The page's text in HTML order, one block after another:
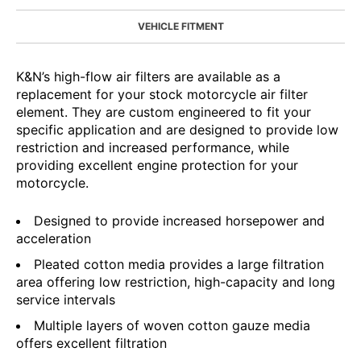
VEHICLE FITMENT
K&N’s high-flow air filters are available as a
replacement for your stock motorcycle air filter
element. They are custom engineered to fit your
specific application and are designed to provide low
restriction and increased performance, while
providing excellent engine protection for your
motorcycle.
Designed to provide increased horsepower and
acceleration
Pleated cotton media provides a large filtration
area offering low restriction, high-capacity and long
service intervals
Multiple layers of woven cotton gauze media
offers excellent filtration